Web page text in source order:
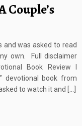
Couple’s
and was asked to read
own. Full disclaimer
Book Review I
devotional book from
to watch it and […]